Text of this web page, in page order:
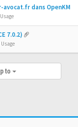
dans OpenKM
Usage
7.0.2)
Usage
to